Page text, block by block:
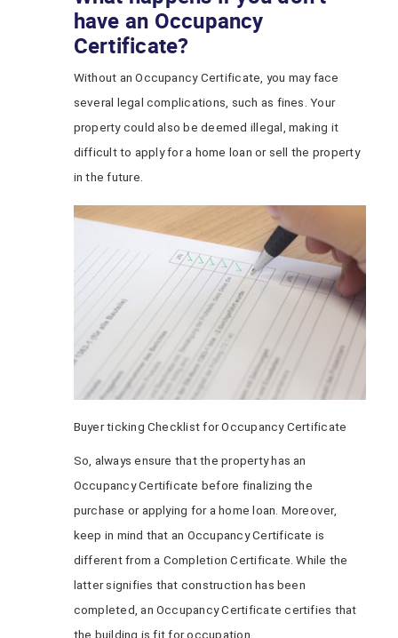
have an Occupancy
Certificate?
Without an Occupancy Certificate, you may face
several legal complications, such as fines. Your
property could also be deemed illegal, making it
difficult to apply for a home loan or sell the property
in the future.
Buyer ticking Checklist for Occupancy Certificate
So, always ensure that the property has an
Occupancy Certificate before finalizing the
purchase or applying for a home loan. Moreover,
keep in mind that an Occupancy Certificate is
different from a Completion Certificate. While the
latter signifies that construction has been
completed, an Occupancy Certificate certifies that
the building is fit for occupation.